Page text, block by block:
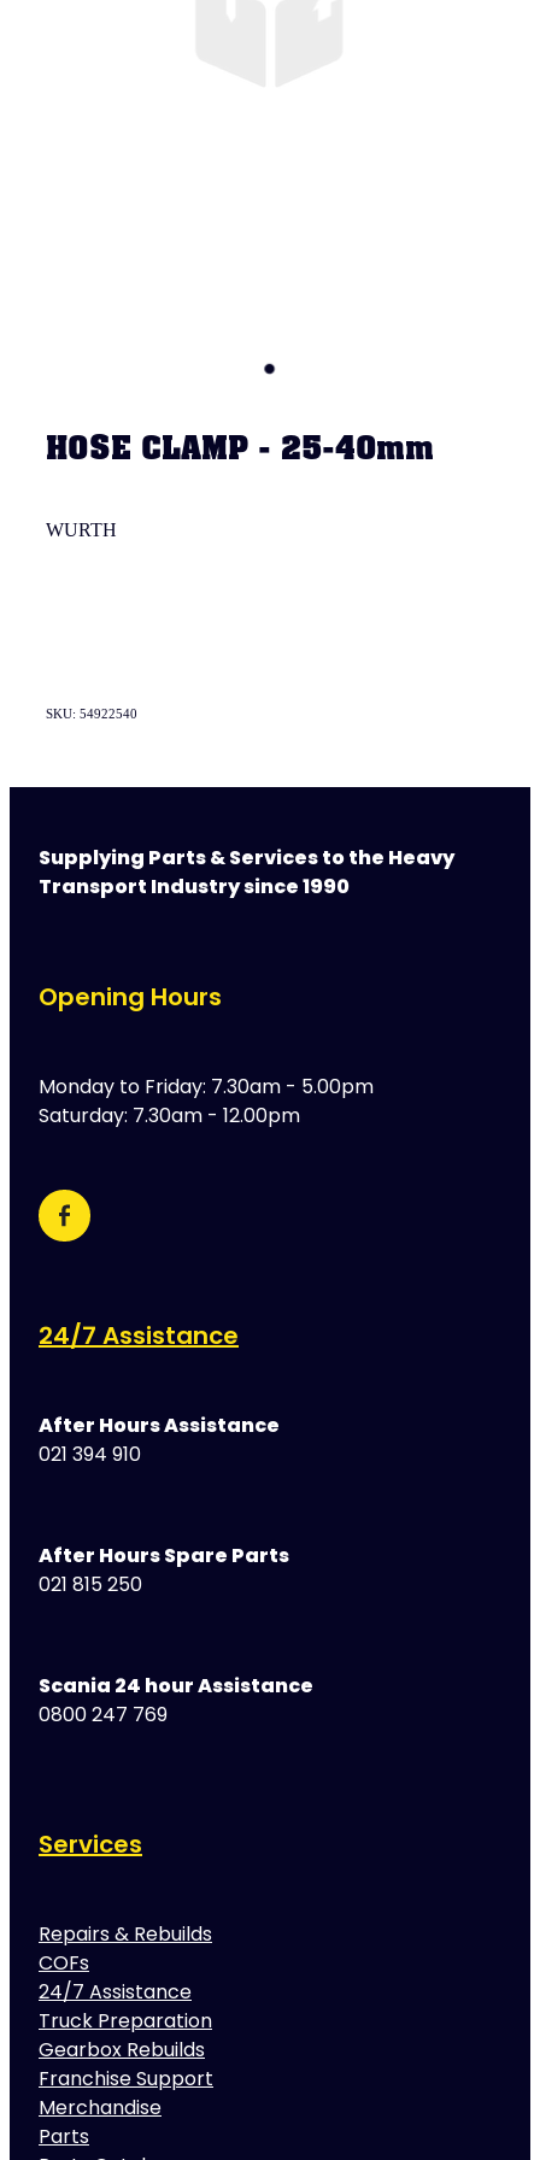
HOSE CLAMP - 25-40mm
WURTH
SKU: 54922540
Supplying Parts & Services to the Heavy
Transport Industry since 1990
Opening Hours
Monday to Friday: 7.30am - 5.00pm
Saturday: 7.30am - 12.00pm
24/7 Assistance
After Hours Assistance
021 394 910
After Hours Spare Parts
021 815 250
Scania 24 hour Assistance
0800 247 769
Services
Repairs & Rebuilds
COFs
24/7 Assistance
Truck Preparation
Gearbox Rebuilds
Franchise Support
Merchandise
Parts